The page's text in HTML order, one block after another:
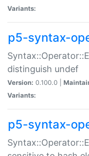
Variants:
p5-syntax-
distinguish undef
Version: 0.100.0 |
Variants:
p5-syntax-